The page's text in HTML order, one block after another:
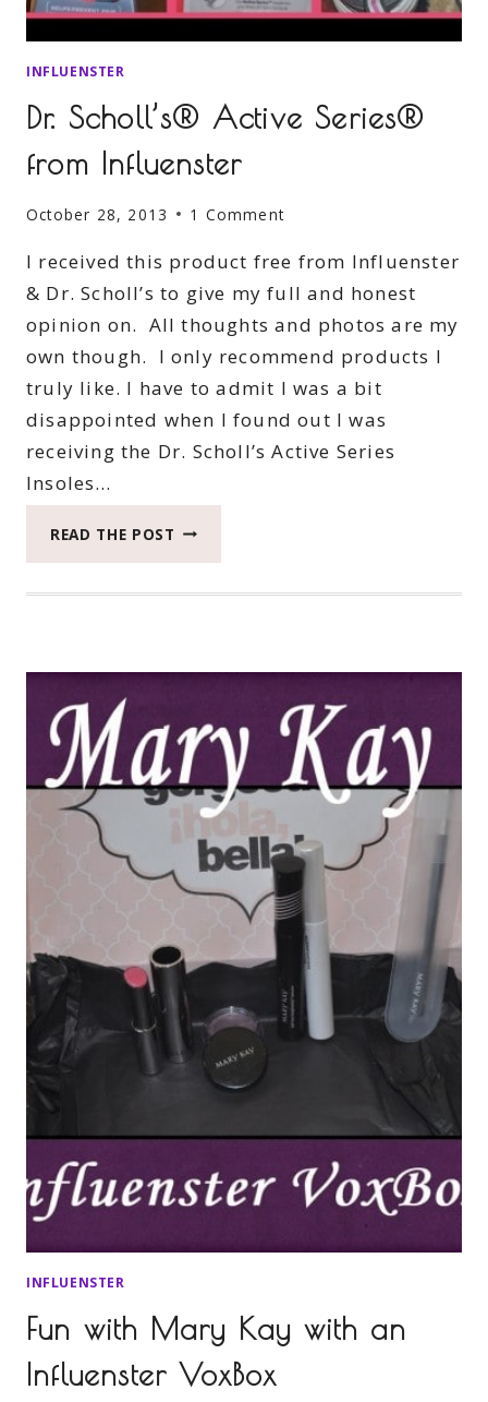
INFLUENSTER
Dr. Scholl’s® Active Series®
from Influenster
October 28, 2013 1 Comment
I received this product free from Influenster
& Dr. Scholl’s to give my full and honest
opinion on. All thoughts and photos are my
own though. I only recommend products I
truly like. I have to admit I was a bit
disappointed when I found out I was
receiving the Dr. Scholl’s Active Series
Insoles…
READ THE POST DR.
INFLUENSTER
Fun with Mary Kay with an
Influenster VoxBox